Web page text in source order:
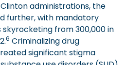
administrations, the
further, with mandatory
from 300,000 in
6 Criminalizing drug
significant stigma